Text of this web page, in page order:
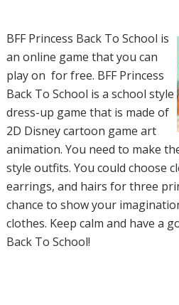
BFF Princess Back To School is
an online game that you can
play on for free. BFF Princess
Back To School is a school style
dress-up game that is made of
2D Disney cartoon game art
animation. You need to make
style outfits. You could choose
earrings, and hairs for three
chance to show your
clothes. Keep calm and have a
Back To School!